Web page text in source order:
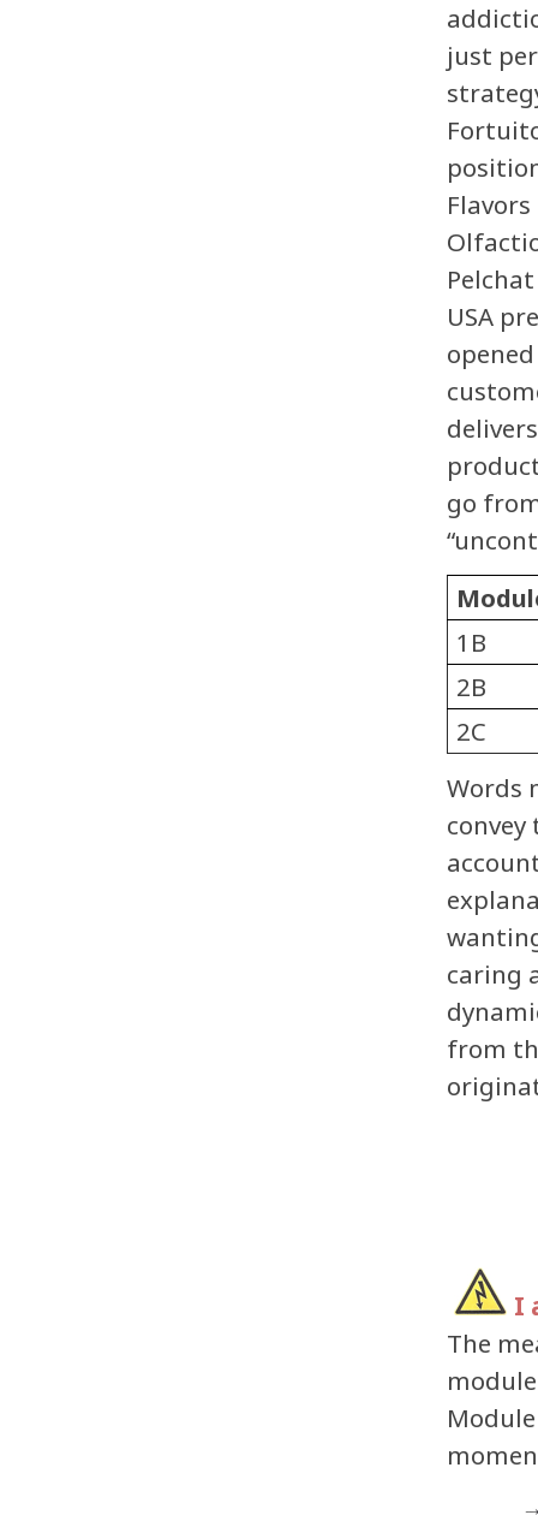
just
USA
go
1B
2B
2C
Words
caring
from
I
The